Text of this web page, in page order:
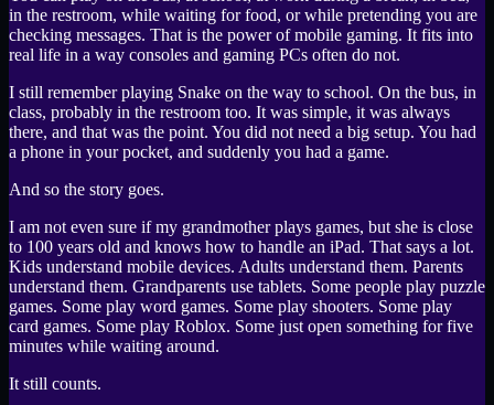
in the restroom, while waiting for food, or while pretending you are
checking messages. That is the power of mobile gaming. It fits into
real life in a way consoles and gaming PCs often do not.
I still remember playing Snake on the way to school. On the bus, in
class, probably in the restroom too. It was simple, it was always
there, and that was the point. You did not need a big setup. You had
a phone in your pocket, and suddenly you had a game.
And so the story goes.
I am not even sure if my grandmother plays games, but she is close
to 100 years old and knows how to handle an iPad. That says a lot.
Kids understand mobile devices. Adults understand them. Parents
understand them. Grandparents use tablets. Some people play puzzle
games. Some play word games. Some play shooters. Some play
card games. Some play Roblox. Some just open something for five
minutes while waiting around.
It still counts.